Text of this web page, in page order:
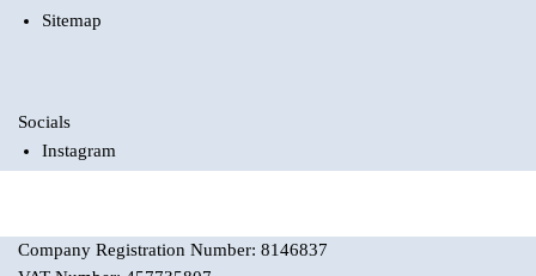
Sitemap
Socials
Instagram
Company Registration Number: 8146837